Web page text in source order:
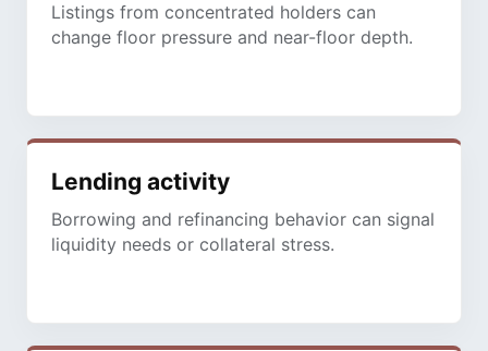
Listings from concentrated holders can
change floor pressure and near-floor depth.
Lending activity
Borrowing and refinancing behavior can signal
liquidity needs or collateral stress.